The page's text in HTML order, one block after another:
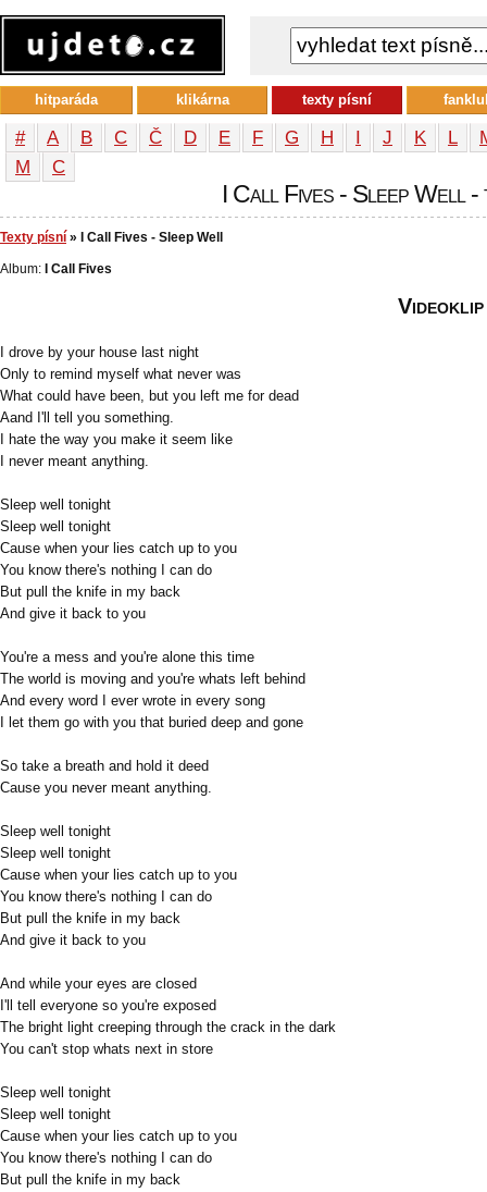
# A B C Č D E F G H I J K L
М
С
I Call Fives - Sleep Well -
Texty písní » I Call Fives - Sleep Well
Album: I Call Fives
I drove by your house last night
Only to remind myself what never was
What could have been, but you left me for dead
Aand I'll tell you something.
I hate the way you make it seem like
I never meant anything.
Sleep well tonight
Sleep well tonight
Cause when your lies catch up to you
You know there's nothing I can do
But pull the knife in my back
And give it back to you
You're a mess and you're alone this time
The world is moving and you're whats left behind
And every word I ever wrote in every song
I let them go with you that buried deep and gone
So take a breath and hold it deed
Cause you never meant anything.
Sleep well tonight
Sleep well tonight
Cause when your lies catch up to you
You know there's nothing I can do
But pull the knife in my back
And give it back to you
And while your eyes are closed
I'll tell everyone so you're exposed
The bright light creeping through the crack in the dark
You can't stop whats next in store
Sleep well tonight
Sleep well tonight
Cause when your lies catch up to you
You know there's nothing I can do
But pull the knife in my back
Videoklip
hitparáda klikárna texty písní